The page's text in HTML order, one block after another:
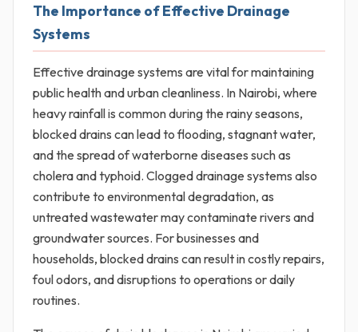
The Importance of Effective Drainage
Systems
Effective drainage systems are vital for maintaining
public health and urban cleanliness. In Nairobi, where
heavy rainfall is common during the rainy seasons,
blocked drains can lead to flooding, stagnant water,
and the spread of waterborne diseases such as
cholera and typhoid. Clogged drainage systems also
contribute to environmental degradation, as
untreated wastewater may contaminate rivers and
groundwater sources. For businesses and
households, blocked drains can result in costly repairs,
foul odors, and disruptions to operations or daily
routines.